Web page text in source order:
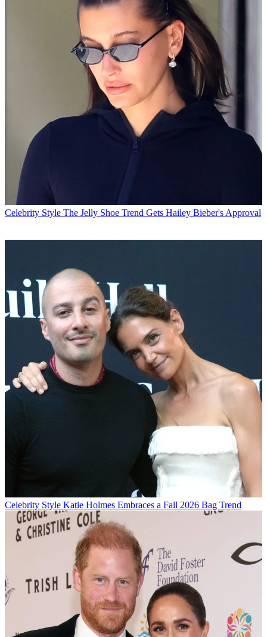
Celebrity Style The Jelly Shoe Trend Gets Hailey Bieber's Approval
Celebrity Style Katie Holmes Embraces a Fall 2026 Bag Trend